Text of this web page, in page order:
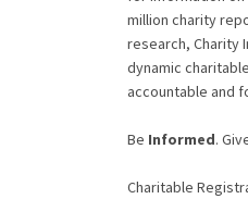
million charity
research, Charity
dynamic
accountable and
Be Informed.
Charitable